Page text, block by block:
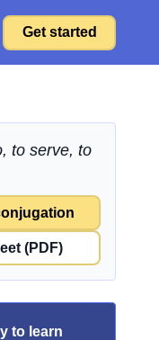
Get started
to serve, to
(PDF)
to learn